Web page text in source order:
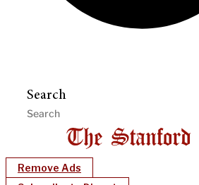
Search
Remove Ads